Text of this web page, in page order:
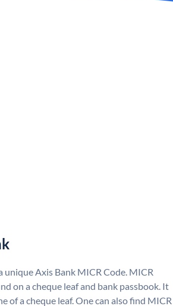
unique Axis Bank MICR Code. MICR
on a cheque leaf and bank passbook. It
of a cheque leaf. One can also find MICR